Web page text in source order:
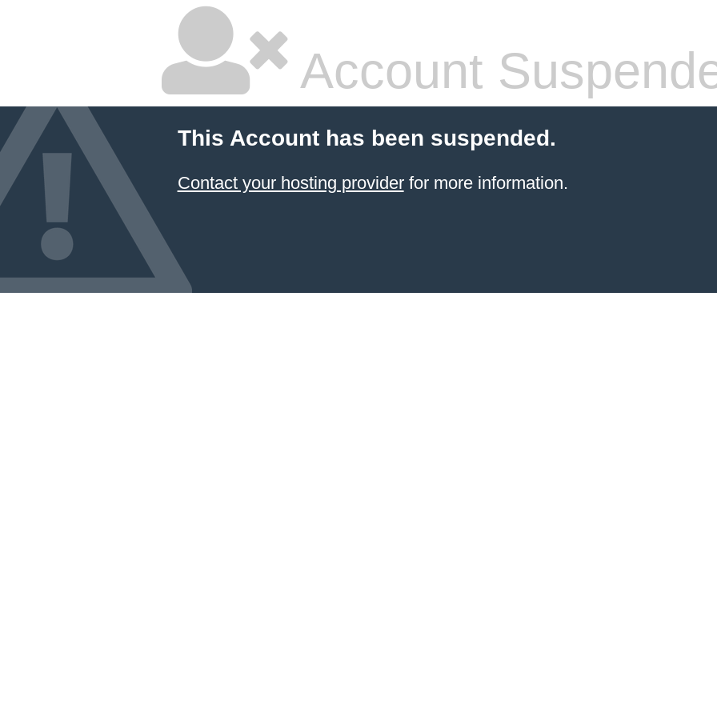
Account
This Account has been suspended.
Contact your hosting providerfor more information.